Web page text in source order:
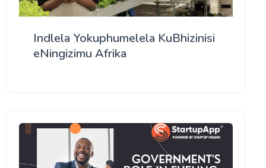
Indlela Yokuphumelela KuBhizinisi
eNingizimu Afrika